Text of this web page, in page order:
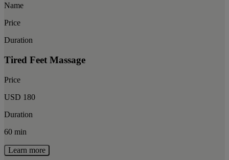
Name
Price
Duration
Tired Feet Massage
Price
USD 180
Duration
60 min
Learn more